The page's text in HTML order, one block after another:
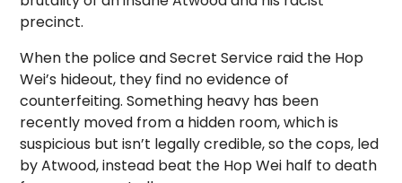
precinct.
When the police and Secret Service raid the Hop
Wei’s hideout, they find no evidence of
counterfeiting. Something heavy has been
recently moved from a hidden room, which is
suspicious but isn’t legally credible, so the cops, led
by Atwood, instead beat the Hop Wei half to death